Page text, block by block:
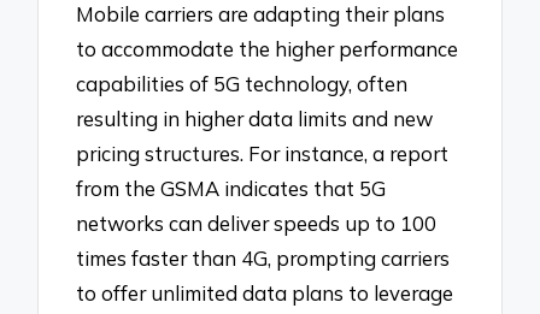
Mobile carriers are adapting their plans
to accommodate the higher performance
capabilities of 5G technology, often
resulting in higher data limits and new
pricing structures. For instance, a report
from the GSMA indicates that 5G
networks can deliver speeds up to 100
times faster than 4G, prompting carriers
to offer unlimited data plans to leverage